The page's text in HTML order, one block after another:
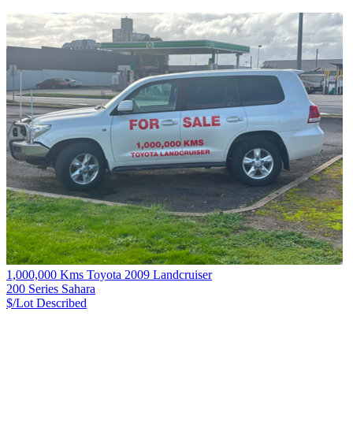
1,000,000 Kms Toyota 2009 Landcruiser
200 Series Sahara
$/Lot Described